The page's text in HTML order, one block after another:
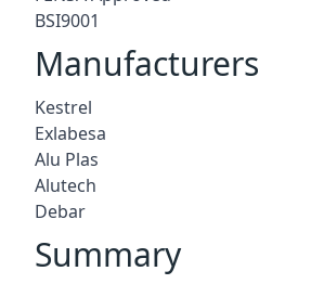
BSI9001
Manufacturers
Kestrel
Exlabesa
Alu Plas
Alutech
Debar
Summary